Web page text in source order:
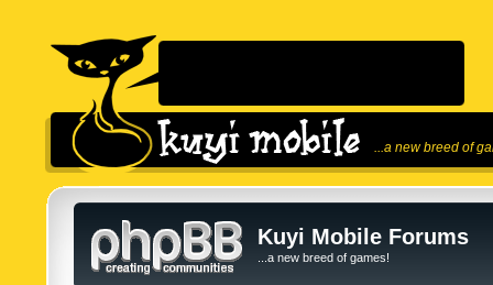
...a new breed of
Kuyi Mobile Forums
...a new breed of games!